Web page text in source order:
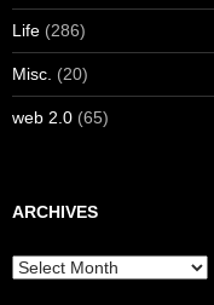
Life (286)
Misc. (20)
web 2.0 (65)
ARCHIVES
Archives